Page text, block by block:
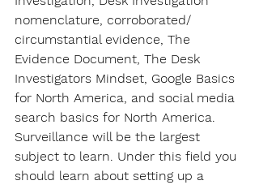
nomenclature, corroborated/
circumstantial evidence, The
Evidence Document, The Desk
Investigators Mindset, Google Basics
for North America, and social media
search basics for North America.
Surveillance will be the largest
subject to learn. Under this field you
should learn about setting up a